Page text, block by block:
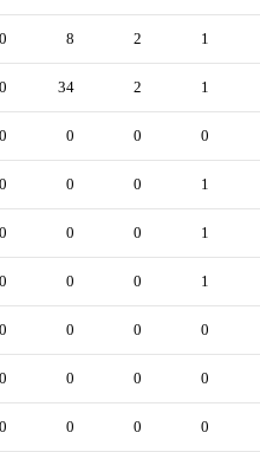
8 2 1
34 2 1
0 0 0
0 0 1
0 0 1
0 0 1
0 0 0
0 0 0
0 0 0